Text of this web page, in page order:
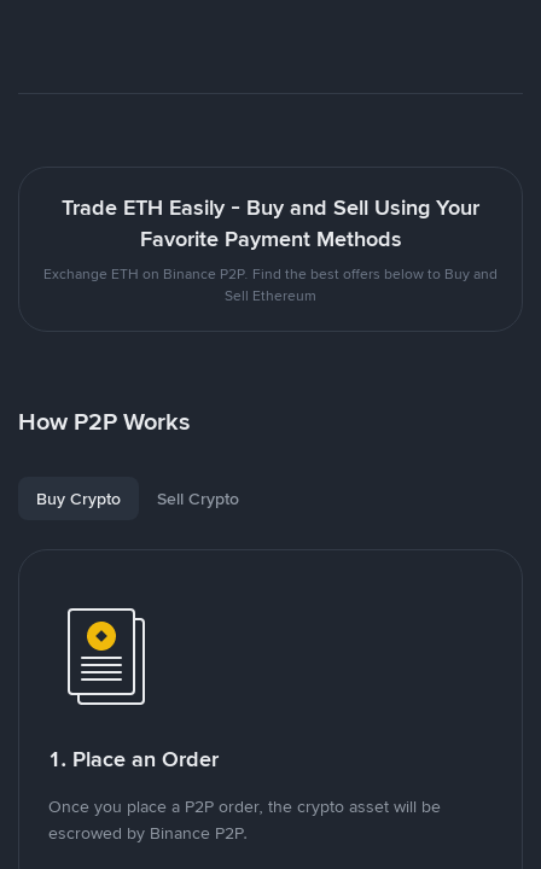
Trade ETH Easily - Buy and Sell Using Your
Favorite Payment Methods
Exchange ETH on Binance P2P. Find the best offers below to Buy and
Sell Ethereum
How P2P Works
Buy Crypto Sell Crypto
1. Place an Order
Once you place a P2P order, the crypto asset will be
escrowed by Binance P2P.